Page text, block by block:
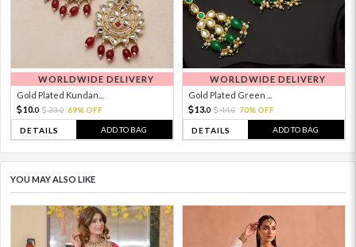
WORLDWIDE DELIVERY
Gold Plated Kundan...
10.0 33.0 69% OFF
DETAILS ADD TO BAG
WORLDWIDE DELIVERY
Gold Plated Green ...
13.0 44.0 70% OFF
DETAILS ADD TO BAG
YOU MAY ALSO LIKE